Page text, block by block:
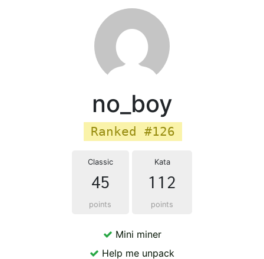
no_boy
Ranked #126
Classic
45
points
Kata
112
points
Mini miner
Help me unpack